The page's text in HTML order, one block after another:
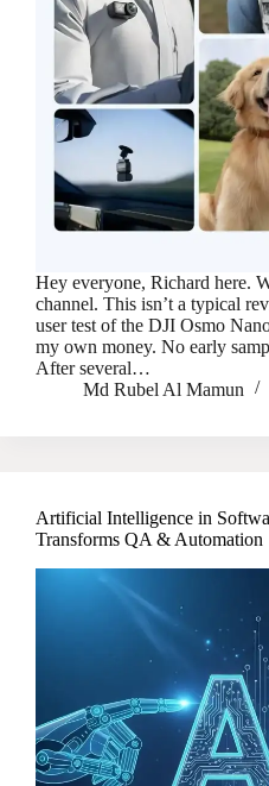
Hey everyone, Richard here.
channel. This isn’t a typical
user test of the DJI Osmo
my own money. No early
After several…
Md Rubel Al Mamun
Artificial Intelligence in
Transforms QA & Automation